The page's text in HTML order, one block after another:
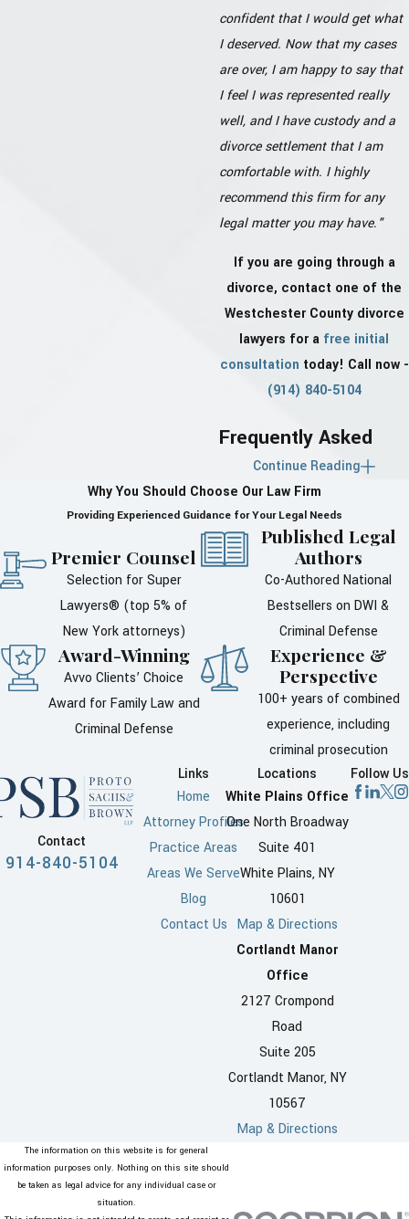
confident that I would get what
I deserved. Now that my cases
are over, I am happy to say that
I feel I was represented really
well, and I have custody and a
divorce settlement that I am
comfortable with. I highly
recommend this firm for any
legal matter you may have."
If you are going through a
divorce, contact one of the
Westchester County divorce
lawyers for a free initial
consultation today! Call now -
(914) 840-5104
Frequently Asked
Questions About
Divorce in
Westchester County
What Are the
Residency
Requirements for
Divorce in New
York?
To file for divorce in New York,
certain residency requirements
the spouses must have been a
minimum of two years prior to
spouses were married in New
residency is required. In cases
is no waiting period as long as
resident. Meeting these
requirements is crucial and
Continue Reading
Why You Should Choose Our Law Firm
Providing Experienced Guidance for Your Legal Needs
Premier Counsel
Selection for Super
Lawyers® (top 5% of
New York attorneys)
Award-Winning
Avvo Clients’ Choice
Award for Family Law and
Criminal Defense
Published Legal
Authors
Co-Authored National
Bestsellers on DWI &
Criminal Defense
Experience &
Perspective
100+ years of combined
experience, including
criminal prosecution
Contact
914-840-5104
Links
Home
Attorney Profiles
Practice Areas
Areas We Serve
Blog
Contact Us
Locations
White Plains Office
One North Broadway
Suite 401
White Plains, NY
10601
Map & Directions
Cortlandt Manor
Office
2127 Crompond
Road
Suite 205
Cortlandt Manor, NY
10567
Map & Directions
Follow Us
The information on this website is for general
information purposes only. Nothing on this site should
be taken as legal advice for any individual case or
situation.